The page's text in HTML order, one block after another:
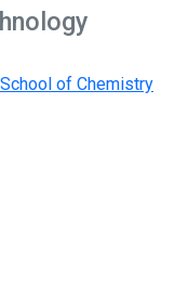
School of Chemistry